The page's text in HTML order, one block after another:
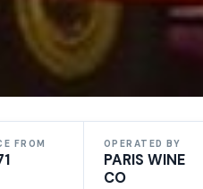
FROM OPERATED BY
PARIS WINE
CO